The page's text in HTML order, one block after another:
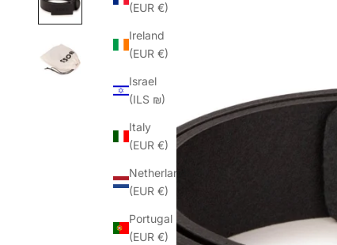
(EUR €)
Ireland
(EUR €)
Israel
(ILS ₪)
Italy
(EUR €)
Netherlands
(EUR €)
Portugal
(EUR €)